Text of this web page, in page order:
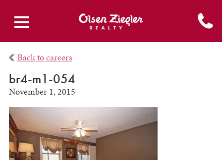
Back to careers
br4-m1-054
November 1, 2015